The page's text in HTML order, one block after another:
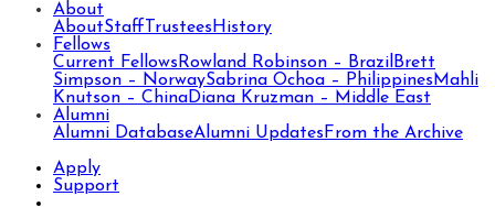
About
AboutStaff Trustees History
Fellows
Current Fellows Rowland Robinson – Brazil Brett
Simpson – NorwaySabrina Ochoa – Philippines Mahli
Knutson – ChinaDiana Kruzman – Middle East
Alumni
Alumni DatabaseAlumni Updates From the Archive
Apply
Support